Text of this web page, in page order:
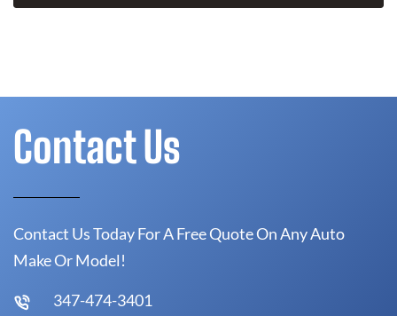
Contact Us
Contact Us Today For A Free Quote On Any Auto
Make Or Model!
347-474-3401